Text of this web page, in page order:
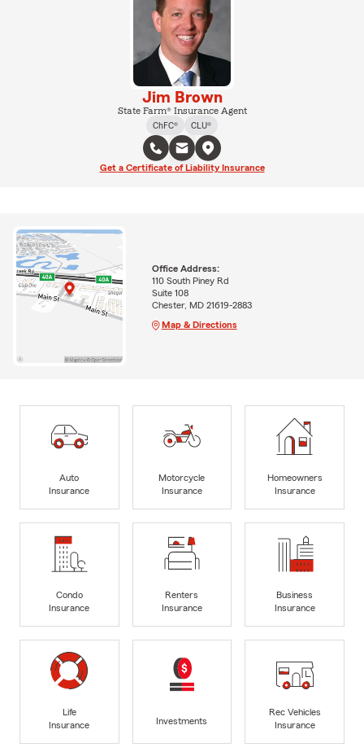
Jim Brown
State Farm® Insurance Agent
ChFC®
CLU®
Get a Certificate of Liability Insurance
Office Address:
110 South Piney Rd
Suite 108
Chester, MD 21619-2883
Map & Directions
Auto
Insurance
Motorcycle
Insurance
Homeowners
Insurance
Condo
Insurance
Renters
Insurance
Business
Insurance
Life
Insurance
Investments
Rec Vehicles
Insurance